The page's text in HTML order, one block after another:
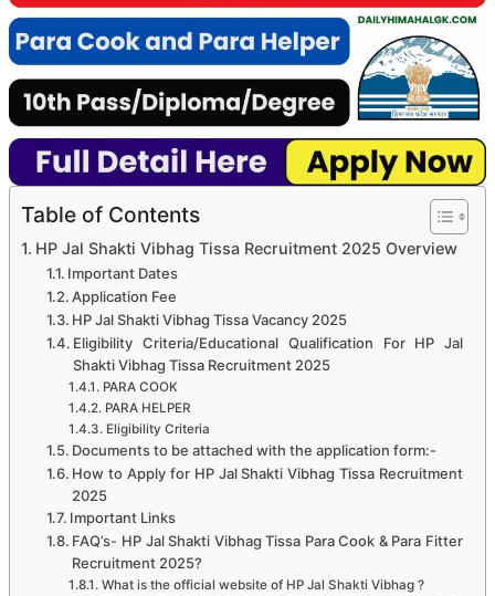
Table of Contents
HP Jal Shakti Vibhag Tissa Recruitment 2025 Overview
Important Dates
Application Fee
HP Jal Shakti Vibhag Tissa Vacancy 2025
Eligibility Criteria/Educational Qualification For HP Jal
Shakti Vibhag Tissa Recruitment 2025
PARA COOK
PARA HELPER
Eligibility Criteria
Documents to be attached with the application form:-
How to Apply for HP Jal Shakti Vibhag Tissa Recruitment
2025
Important Links
FAQ’s- HP Jal Shakti Vibhag Tissa Para Cook & Para Fitter
Recruitment 2025?
What is the official website of HP Jal Shakti Vibhag ?